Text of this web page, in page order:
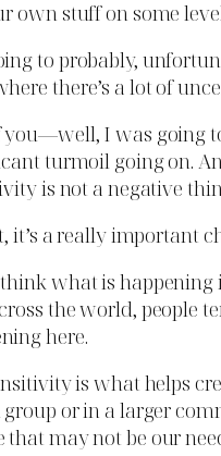
own stuff on some
to probably,
there’s a lot of
I was going
turmoil going on.
is not a negative
it’s a really important
what is happening
the world, people
here.
is what helps
or in a larger
that may not be our